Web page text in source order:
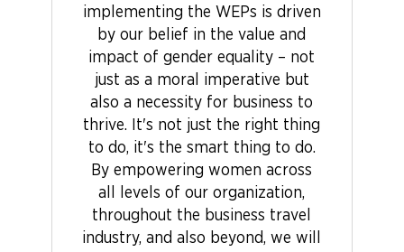
implementing the WEPs is driven
by our belief in the value and
impact of gender equality – not
just as a moral imperative but
also a necessity for business to
thrive. It's not just the right thing
to do, it's the smart thing to do.
By empowering women across
all levels of our organization,
throughout the business travel
industry, and also beyond, we will